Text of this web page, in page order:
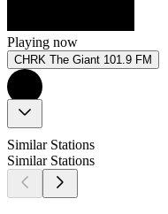
Playing now
CHRK The Giant 101.9 FM
Similar Stations
Similar Stations